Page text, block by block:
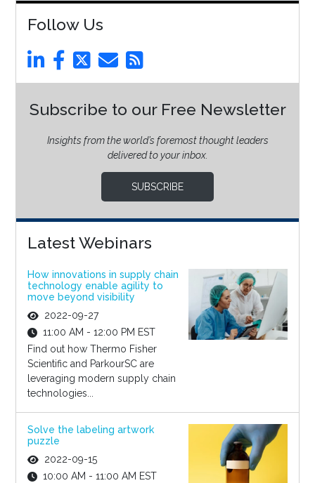
Follow Us
Subscribe to our Free Newsletter
Insights from the world’s foremost thought leaders
delivered to your inbox.
SUBSCRIBE
Latest Webinars
How innovations in supply chain
technology enable agility to
move beyond visibility
2022-09-27
11:00 AM - 12:00 PM EST
Find out how Thermo Fisher
Scientific and ParkourSC are
leveraging modern supply chain
technologies...
Solve the labeling artwork
puzzle
2022-09-15
10:00 AM - 11:00 AM EST